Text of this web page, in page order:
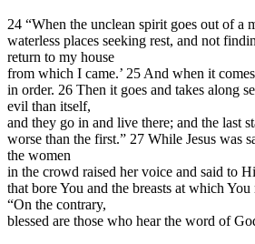
24 “When the unclean spirit goes out of a
waterless places seeking rest, and not
return to my house
from which I came.’ 25 And when it
in order. 26 Then it goes and takes along
evil than itself,
and they go in and live there; and the last
worse than the first.” 27 While Jesus was
the women
in the crowd raised her voice and said to
that bore You and the breasts at which
“On the contrary,
blessed are those who hear the word of